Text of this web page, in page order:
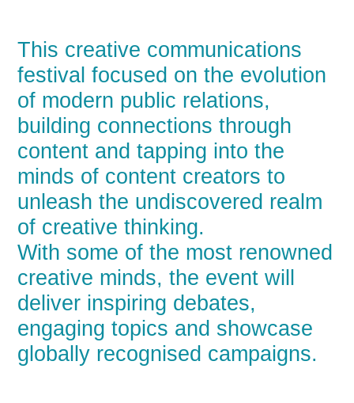
This creative communications
festival focused on the evolution
of modern public relations,
building connections through
content and tapping into the
minds of content creators to
unleash the undiscovered realm
of creative thinking.
With some of the most renowned
creative minds, the event will
deliver inspiring debates,
engaging topics and showcase
globally recognised campaigns.